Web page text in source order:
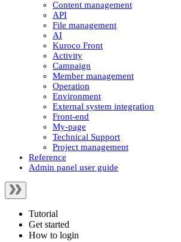
Content management
API
File management
AI
Kuroco Front
Activity
Campaign
Member management
Operation
Environment
External system integration
Front-end
My-page
Technical Support
Project management
Reference
Admin panel user guide
Tutorial
Get started
How to login